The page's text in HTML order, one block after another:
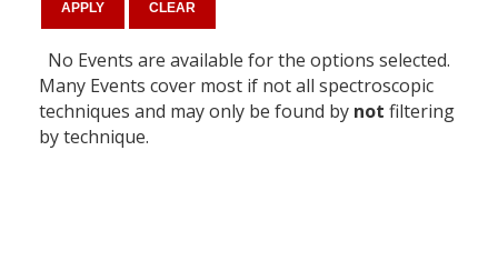
No Events are available for the options selected.
Many Events cover most if not all spectroscopic
techniques and may only be found by not filtering
by technique.